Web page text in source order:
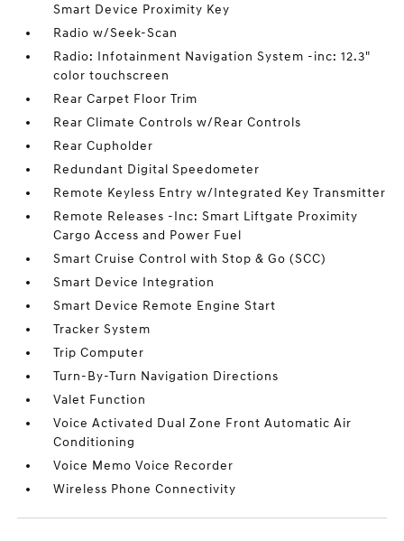
Smart Device Proximity Key
Radio w/Seek-Scan
Radio: Infotainment Navigation System -inc: 12.3"
color touchscreen
Rear Carpet Floor Trim
Rear Climate Controls w/Rear Controls
Rear Cupholder
Redundant Digital Speedometer
Remote Keyless Entry w/Integrated Key Transmitter
Remote Releases -Inc: Smart Liftgate Proximity
Cargo Access and Power Fuel
Smart Cruise Control with Stop & Go (SCC)
Smart Device Integration
Smart Device Remote Engine Start
Tracker System
Trip Computer
Turn-By-Turn Navigation Directions
Valet Function
Voice Activated Dual Zone Front Automatic Air
Conditioning
Voice Memo Voice Recorder
Wireless Phone Connectivity